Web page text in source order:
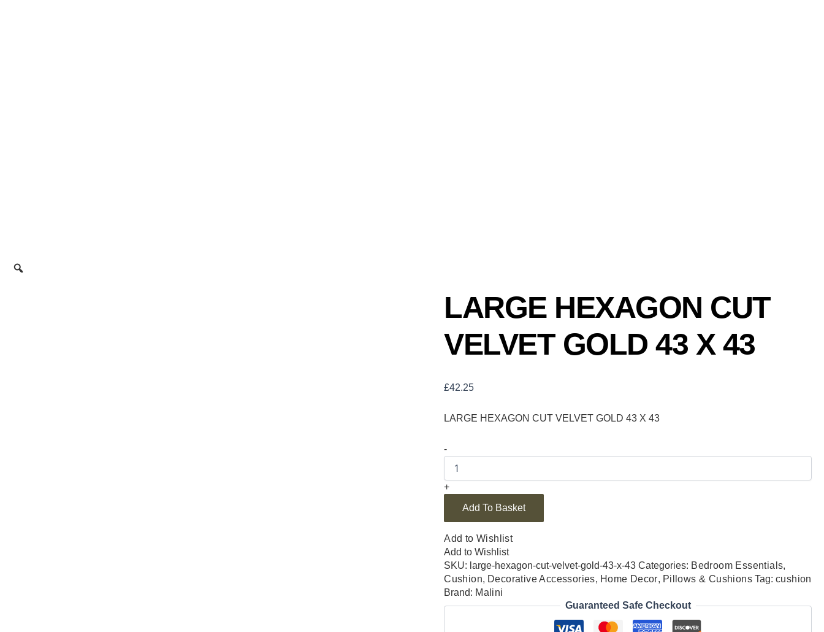
LARGE HEXAGON CUT
VELVET GOLD 43 X 43
£42.25
LARGE HEXAGON CUT VELVET GOLD 43 X 43
-
+
Add To Basket
Add to Wishlist
Add to Wishlist
SKU: large-hexagon-cut-velvet-gold-43-x-43 Categories: Bedroom Essentials,
Cushion, Decorative Accessories, Home Decor, Pillows & Cushions Tag: cushion
Brand: Malini
Guaranteed Safe Checkout